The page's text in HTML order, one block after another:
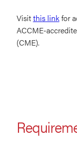
Visitthis linkfor
ACCME-
(CME).